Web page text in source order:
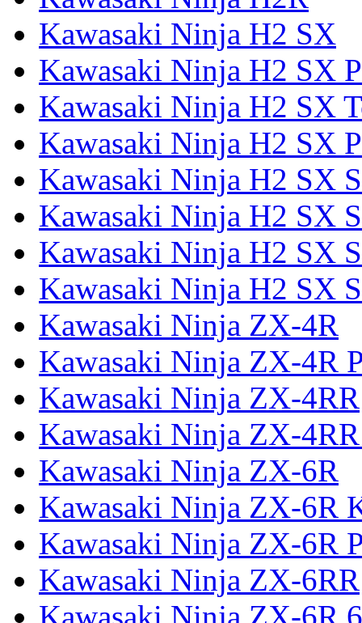
Kawasaki Ninja H2 SX
Kawasaki Ninja H2 SX
Kawasaki Ninja H2 SX
Kawasaki Ninja H2 SX
Kawasaki Ninja H2 SX
Kawasaki Ninja H2 SX
Kawasaki Ninja H2 SX
Kawasaki Ninja H2 SX
Kawasaki Ninja ZX-4R
Kawasaki Ninja ZX-4R
Kawasaki Ninja ZX-4RR
Kawasaki Ninja ZX-
Kawasaki Ninja ZX-6R
Kawasaki Ninja ZX-6R
Kawasaki Ninja ZX-6R
Kawasaki Ninja ZX-6RR
Kawasaki Ninja ZX-6R